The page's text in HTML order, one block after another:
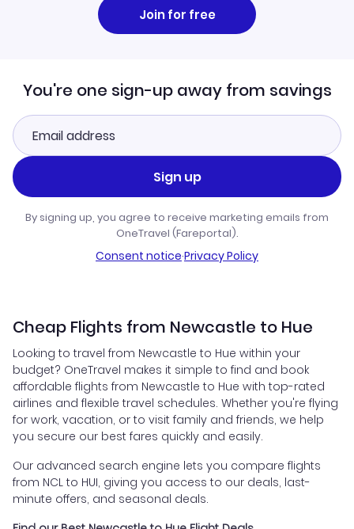
Join for free
You're one sign-up away from savings
Sign up
By signing up, you agree to receive marketing emails from
OneTravel (Fareportal).
Consent notice·Privacy Policy
Cheap Flights from Newcastle to Hue
Looking to travel from Newcastle to Hue within your
budget? OneTravel makes it simple to find and book
affordable flights from Newcastle to Hue with top-rated
airlines and flexible travel schedules. Whether you're flying
for work, vacation, or to visit family and friends, we help
you secure our best fares quickly and easily.
Our advanced search engine lets you compare flights
from NCL to HUI, giving you access to our deals, last-
minute offers, and seasonal deals.